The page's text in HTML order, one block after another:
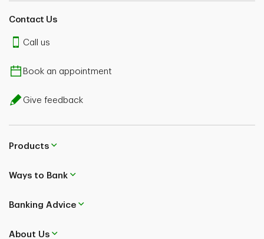
Contact Us
Call us
Book an appointment
Give feedback
Products
Ways to Bank
Banking Advice
About Us